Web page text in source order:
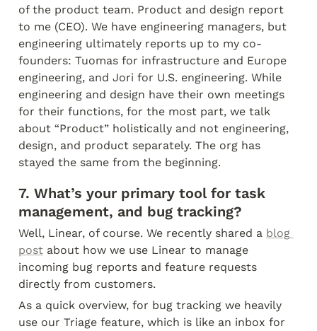
of the product team. Product and design report
to me (CEO). We have engineering managers, but
engineering ultimately reports up to my co-
founders: Tuomas for infrastructure and Europe
engineering, and Jori for U.S. engineering. While
engineering and design have their own meetings
for their functions, for the most part, we talk
about “Product” holistically and not engineering,
design, and product separately. The org has
stayed the same from the beginning.
7. What’s your primary tool for task
management, and bug tracking?
Well, Linear, of course. We recently shared a blog
post about how we use Linear to manage
incoming bug reports and feature requests
directly from customers.
As a quick overview, for bug tracking we heavily
use our Triage feature, which is like an inbox for